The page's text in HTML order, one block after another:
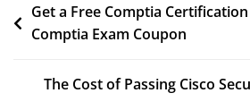
Get a Free Comptia
Comptia Exam Coupon
The Cost of Passing Cisco